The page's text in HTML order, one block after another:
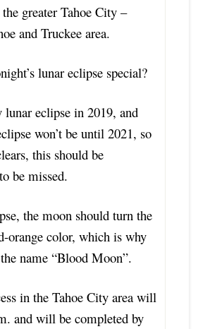
greater Tahoe City –
and Truckee area.
lunar eclipse special?
eclipse in 2019, and
won’t be until 2021, so
this should be
be missed.
the moon should turn the
orange color, which is why
name “Blood Moon”.
in the Tahoe City area will
and will be completed by